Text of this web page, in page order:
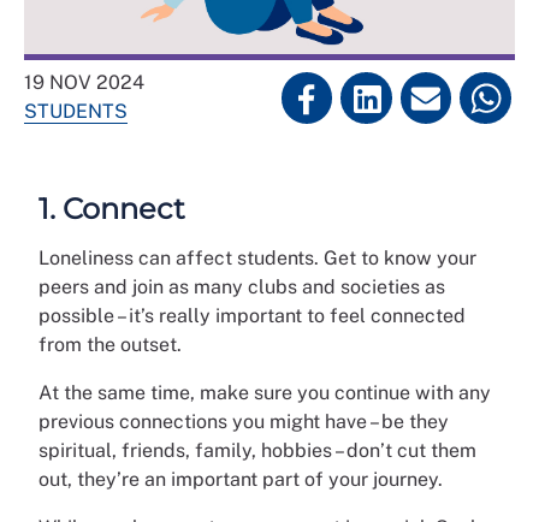
19 NOV 2024
STUDENTS
1. Connect
Loneliness can affect students. Get to know your
peers and join as many clubs and societies as
possible – it’s really important to feel connected
from the outset.
At the same time, make sure you continue with any
previous connections you might have – be they
spiritual, friends, family, hobbies – don’t cut them
out, they’re an important part of your journey.